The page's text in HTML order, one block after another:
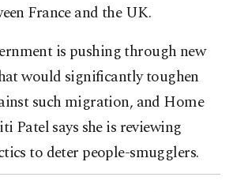
France and the UK.
is pushing through new
would significantly toughen
such migration, and Home
Patel says she is reviewing
to deter people-smugglers.